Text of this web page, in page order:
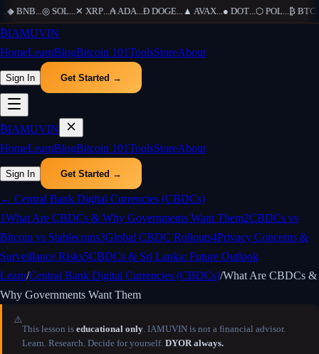
◆ BNB...◎ SOL...✕ XRP...₳ADA...Ð DOGE...▲AVAX...● DOT...⬡ POL...₿ BTC...
₿IAMUVIN
HomeLearnBlogBitcoin 101ToolsStoreAbout
Sign In Get Started →
₿IAMUVIN
HomeLearnBlogBitcoin 101ToolsStoreAbout
Sign In Get Started →
← Central Bank Digital Currencies (CBDCs)
1What Are CBDCs & Why Governments Want Them2CBDCs vs
Bitcoin vs Stablecoins3Global CBDC Rollouts4Privacy Concerns &
Surveillance Risks5CBDCs & Sri Lanka: Future Outlook
Learn/Central Bank Digital Currencies (CBDCs)/What Are CBDCs &
Why Governments Want Them
⚠️
This lesson is educational only. IAMUVIN is not a financial advisor.
Learn. Research. Decide for yourself. DYOR always.